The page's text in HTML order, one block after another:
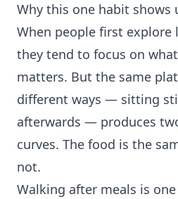
Why this one habit shows
When people first explore
they tend to focus on
matters. But the same
different ways — sitting
afterwards — produces
curves. The food is the
not.
Walking after meals is